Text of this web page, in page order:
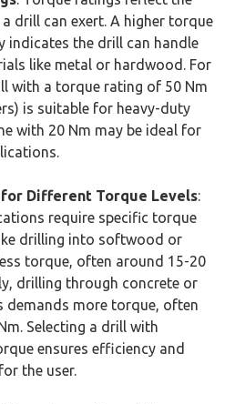
drill can exert. A higher torque
indicates the drill can handle
like metal or hardwood. For
with a torque rating of 50 Nm
is suitable for heavy-duty
with 20 Nm may be ideal for
Different Torque Levels:
require specific torque
drilling into softwood or
torque, often around 15-20
drilling through concrete or
demands more torque, often
Selecting a drill with
ensures efficiency and
the user.